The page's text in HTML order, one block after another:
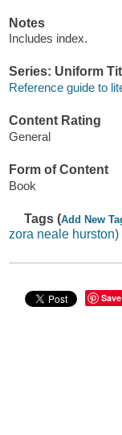
Notes
Includes index.
Series: Uniform
Reference guide to
Content Rating
General
Form of Content
Book
Tags (Add New
zora neale hurston)
Save